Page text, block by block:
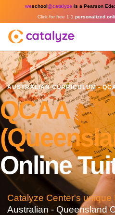
weschool@catalyze is a Pearson
Click for free 1:1 personalized
AUSTRALIAN CURRICULUM -
QCAA
Online
Catalyze Center's unique
Australian - Queensland